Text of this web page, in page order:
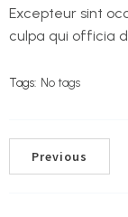
Excepteur sint
culpa qui officia
Tags: No tags
Previous